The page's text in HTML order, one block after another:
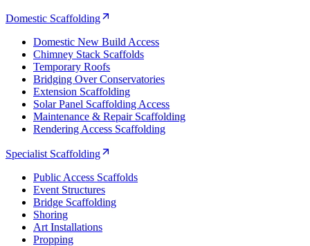
Domestic Scaffolding
Domestic New Build Access
Chimney Stack Scaffolds
Temporary Roofs
Bridging Over Conservatories
Extension Scaffolding
Solar Panel Scaffolding Access
Maintenance & Repair Scaffolding
Rendering Access Scaffolding
Specialist Scaffolding
Public Access Scaffolds
Event Structures
Bridge Scaffolding
Shoring
Art Installations
Propping